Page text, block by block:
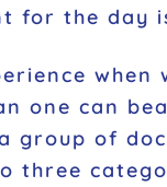
for the day
when
one can
group of